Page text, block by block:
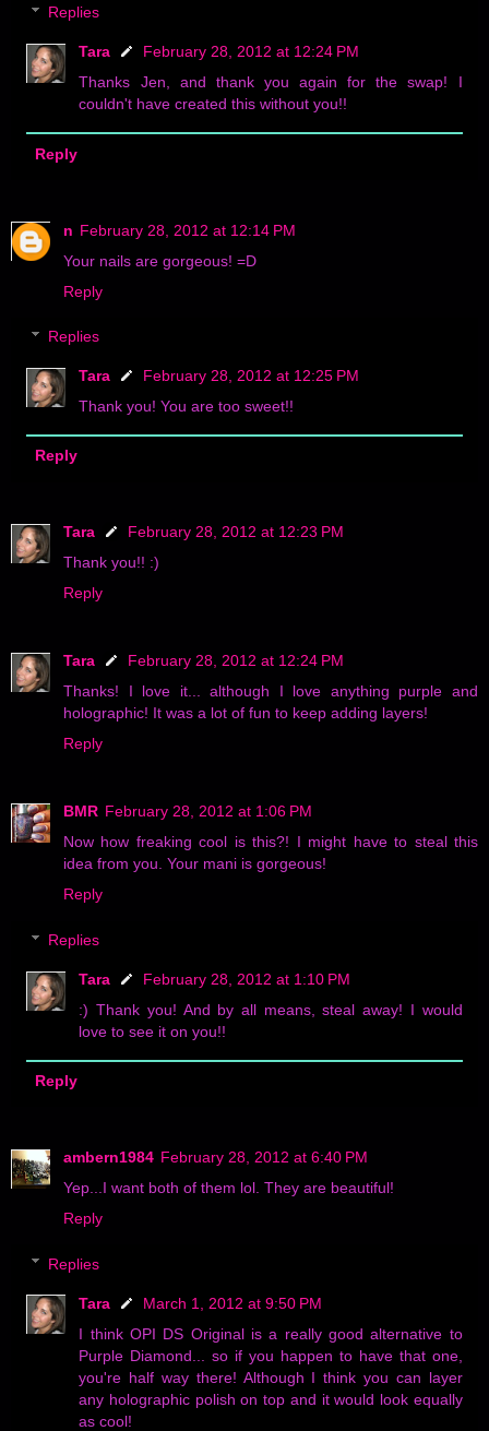
Replies
Tara
February 28, 2012 at 12:24 PM
Thanks Jen, and thank you again for the swap! I
couldn't have created this without you!!
Reply
n February 28, 2012 at 12:14 PM
Your nails are gorgeous! =D
Reply
Replies
Tara
February 28, 2012 at 12:25 PM
Thank you! You are too sweet!!
Reply
Tara
February 28, 2012 at 12:23 PM
Thank you!! :)
Reply
Tara
February 28, 2012 at 12:24 PM
Thanks! I love it... although I love anything purple and
holographic! It was a lot of fun to keep adding layers!
Reply
BMR February 28, 2012 at 1:06 PM
Now how freaking cool is this?! I might have to steal this
idea from you. Your mani is gorgeous!
Reply
Replies
Tara
February 28, 2012 at 1:10 PM
:) Thank you! And by all means, steal away! I would
love to see it on you!!
Reply
ambern1984 February 28, 2012 at 6:40 PM
Yep...I want both of them lol. They are beautiful!
Reply
Replies
Tara
March 1, 2012 at 9:50 PM
I think OPI DS Original is a really good alternative to
Purple Diamond... so if you happen to have that one,
you're half way there! Although I think you can layer
any holographic polish on top and it would look equally
as cool!